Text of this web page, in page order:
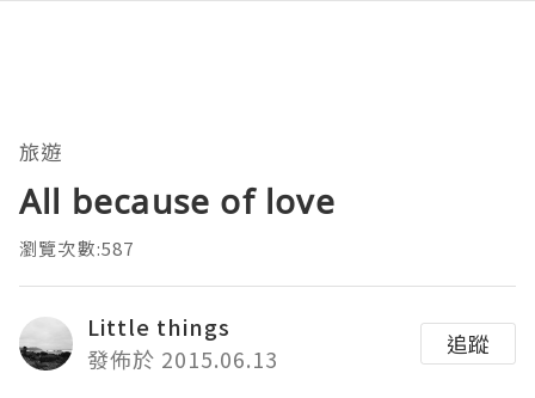
旅遊
All because of love
瀏覽次數:587
Little things
發佈於 2015.06.13
追蹤